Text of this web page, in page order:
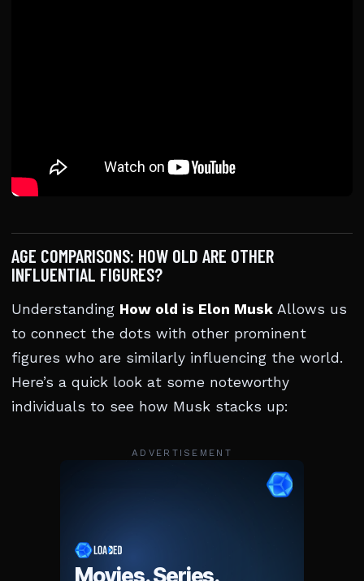
AGE COMPARISONS: HOW OLD ARE OTHER
INFLUENTIAL FIGURES?
Understanding How old is Elon Musk Allows us
to connect the dots with other prominent
figures who are similarly influencing the world.
Here’s a quick look at some noteworthy
individuals to see how Musk stacks up:
ADVERTISEMENT